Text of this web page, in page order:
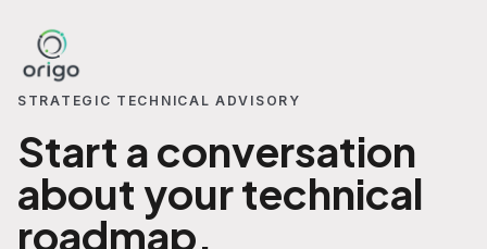
STRATEGIC TECHNICAL ADVISORY
Start a conversation
about your technical
roadmap.